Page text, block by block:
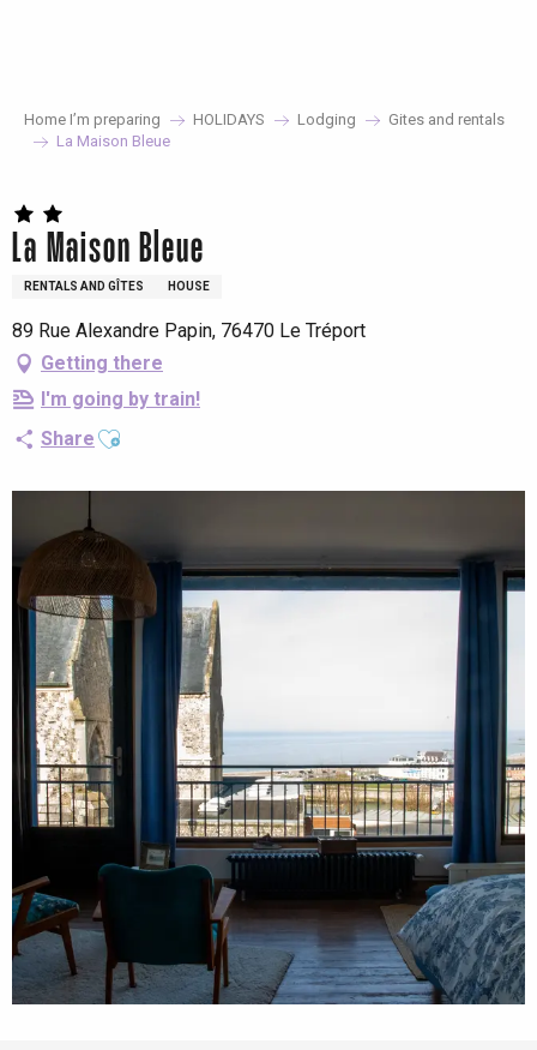
Home I’m preparing HOLIDAYS Lodging
Gites and rentals
La Maison Bleue
La Maison Bleue
RENTALS AND GÎTES HOUSE
89 Rue Alexandre Papin, 76470 Le Tréport
Getting there
I'm going by train!
Share Ajouter aux favoris